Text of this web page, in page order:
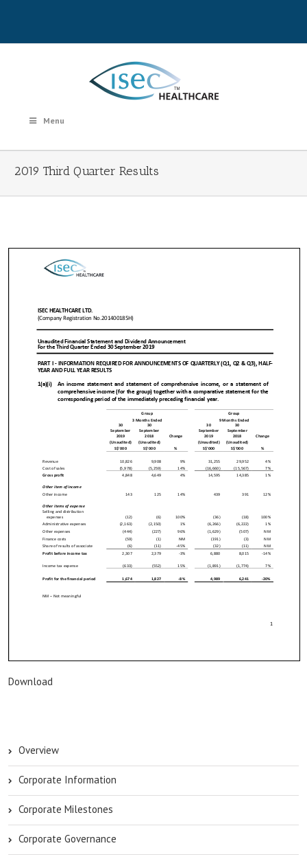
Menu
2019 Third Quarter Results
Download
Overview
Corporate Information
Corporate Milestones
Corporate Governance